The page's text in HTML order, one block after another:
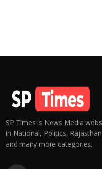
SP Times is News Media
in National, Politics,
and many more categories.